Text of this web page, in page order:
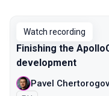
Watch recording
Finishing the
development
Pavel Chertorogov